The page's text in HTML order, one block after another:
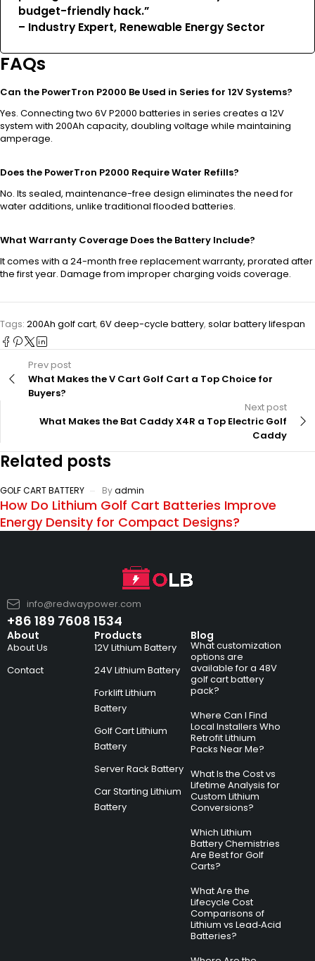
budget-friendly hack.”
– Industry Expert, Renewable Energy Sector
FAQs
Can the PowerTron P2000 Be Used in Series for 12V Systems?
Yes. Connecting two 6V P2000 batteries in series creates a 12V
system with 200Ah capacity, doubling voltage while maintaining
amperage.
Does the PowerTron P2000 Require Water Refills?
No. Its sealed, maintenance-free design eliminates the need for
water additions, unlike traditional flooded batteries.
What Warranty Coverage Does the Battery Include?
It comes with a 24-month free replacement warranty, prorated after
the first year. Damage from improper charging voids coverage.
Tags: 200Ah golf cart, 6V deep-cycle battery, solar battery lifespan
Prev post
What Makes the V Cart Golf Cart a Top Choice for
Buyers?
Next post
What Makes the Bat Caddy X4R a Top Electric Golf
Caddy
Related posts
GOLF CART BATTERY Byadmin
How Do Lithium Golf Cart Batteries Improve
Energy Density for Compact Designs?
info@redwaypower.com
+86 189 7608 1534
About
About Us
Contact
Products
12V Lithium Battery
24V Lithium Battery
Forklift Lithium
Battery
Golf Cart Lithium
Battery
Server Rack Battery
Car Starting Lithium
Battery
Blog
What customization
options are
available for a 48V
golf cart battery
pack?
Where Can I Find
Local Installers Who
Retrofit Lithium
Packs Near Me?
What Is the Cost vs
Lifetime Analysis for
Custom Lithium
Conversions?
Which Lithium
Battery Chemistries
Are Best for Golf
Carts?
What Are the
Lifecycle Cost
Comparisons of
Lithium vs Lead‑Acid
Batteries?